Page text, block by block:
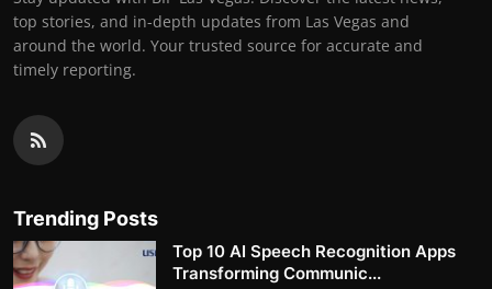
top stories, and in-depth updates from Las Vegas and
around the world. Your trusted source for accurate and
timely reporting.
Trending Posts
Top 10 AI Speech Recognition Apps
Transforming Communic...